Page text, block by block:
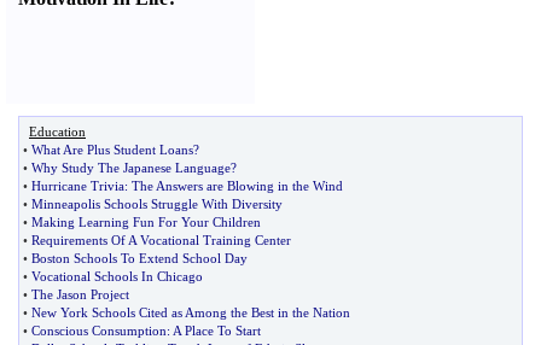
Education
• What Are Plus Student Loans?
• Why Study The Japanese Language?
• Hurricane Trivia: The Answers are Blowing in the Wind
• Minneapolis Schools Struggle With Diversity
• Making Learning Fun For Your Children
• Requirements Of A Vocational Training Center
• Boston Schools To Extend School Day
• Vocational Schools In Chicago
• The Jason Project
• New York Schools Cited as Among the Best in the Nation
• Conscious Consumption: A Place To Start